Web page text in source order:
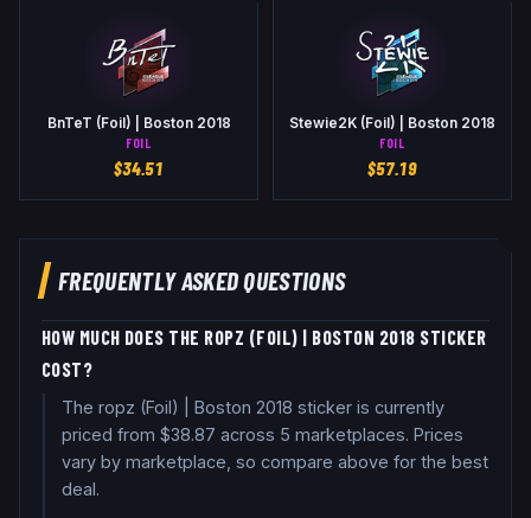
BnTeT (Foil) | Boston 2018
FOIL
$34.51
Stewie2K (Foil) | Boston 2018
FOIL
$57.19
FREQUENTLY ASKED QUESTIONS
HOW MUCH DOES THE ROPZ (FOIL) | BOSTON 2018 STICKER
COST?
The ropz (Foil) | Boston 2018 sticker is currently
priced from $38.87 across 5 marketplaces. Prices
vary by marketplace, so compare above for the best
deal.